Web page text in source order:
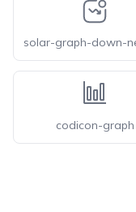
codicon-graph